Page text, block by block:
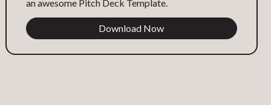
an awesome Pitch Deck Template.
Download Now